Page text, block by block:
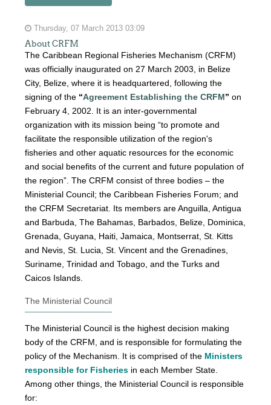
Thursday, 07 March 2013 03:09
About CRFM
The Caribbean Regional Fisheries Mechanism (CRFM)
was officially inaugurated on 27 March 2003, in Belize
City, Belize, where it is headquartered, following the
signing of the “Agreement Establishing the CRFM” on
February 4, 2002. It is an inter-governmental
organization with its mission being “to promote and
facilitate the responsible utilization of the region's
fisheries and other aquatic resources for the economic
and social benefits of the current and future population of
the region”. The CRFM consist of three bodies – the
Ministerial Council; the Caribbean Fisheries Forum; and
the CRFM Secretariat. Its members are Anguilla, Antigua
and Barbuda, The Bahamas, Barbados, Belize, Dominica,
Grenada, Guyana, Haiti, Jamaica, Montserrat, St. Kitts
and Nevis, St. Lucia, St. Vincent and the Grenadines,
Suriname, Trinidad and Tobago, and the Turks and
Caicos Islands.
The Ministerial Council
The Ministerial Council is the highest decision making
body of the CRFM, and is responsible for formulating the
policy of the Mechanism. It is comprised of the Ministers
responsible for Fisheries in each Member State.
Among other things, the Ministerial Council is responsible
for: